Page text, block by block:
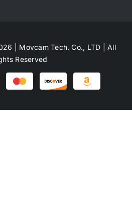
| Movcam Tech. Co., LTD | All
Reserved